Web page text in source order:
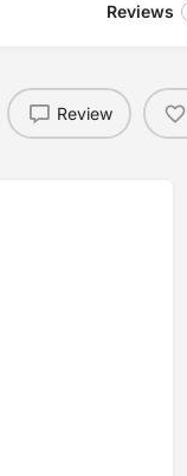
Reviews
Review